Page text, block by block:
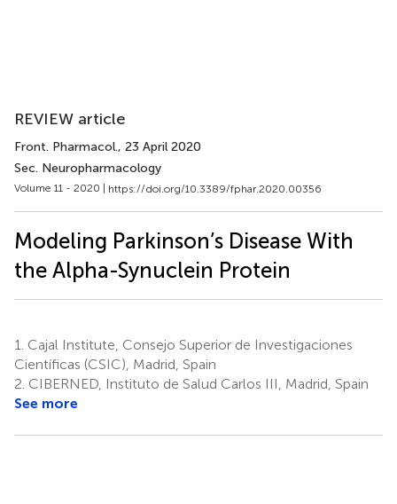
REVIEW article
Front. Pharmacol., 23 April 2020
Sec. Neuropharmacology
Volume 11 - 2020 | https://doi.org/10.3389/fphar.2020.00356
Modeling Parkinson’s Disease With
the Alpha-Synuclein Protein
1. Cajal Institute, Consejo Superior de Investigaciones
Científicas (CSIC), Madrid, Spain
2. CIBERNED, Instituto de Salud Carlos III, Madrid, Spain
See more